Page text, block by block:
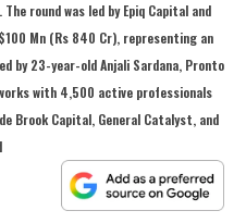
round was led by Epiq Capital and
Mn (Rs 840 Cr), representing an
by 23-year-old Anjali Sardana, Pronto
with 4,500 active professionals
Brook Capital, General Catalyst, and